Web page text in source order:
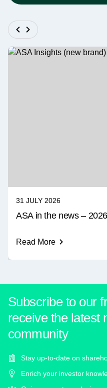
31 JULY 2026
ASA in the news – 2026
Read More
Subscribe to our
receive the latest
community
Stay up-to-date on
Enrich your investor